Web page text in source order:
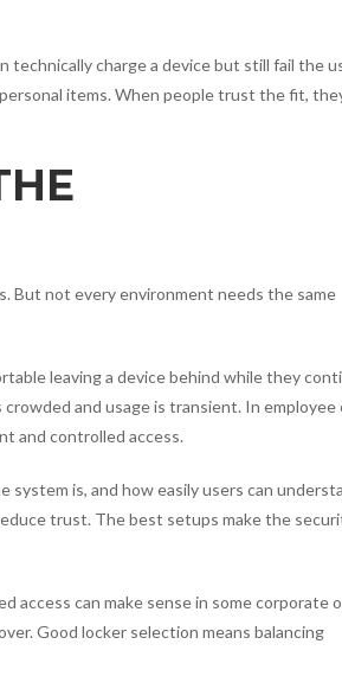
technically charge a device but still fail the
items. When people trust the fit,
But not every environment needs the same
leaving a device behind while they
and usage is transient. In employee
and controlled access.
is, and how easily users can
trust. The best setups make the
access can make sense in some corporate
Good locker selection means balancing